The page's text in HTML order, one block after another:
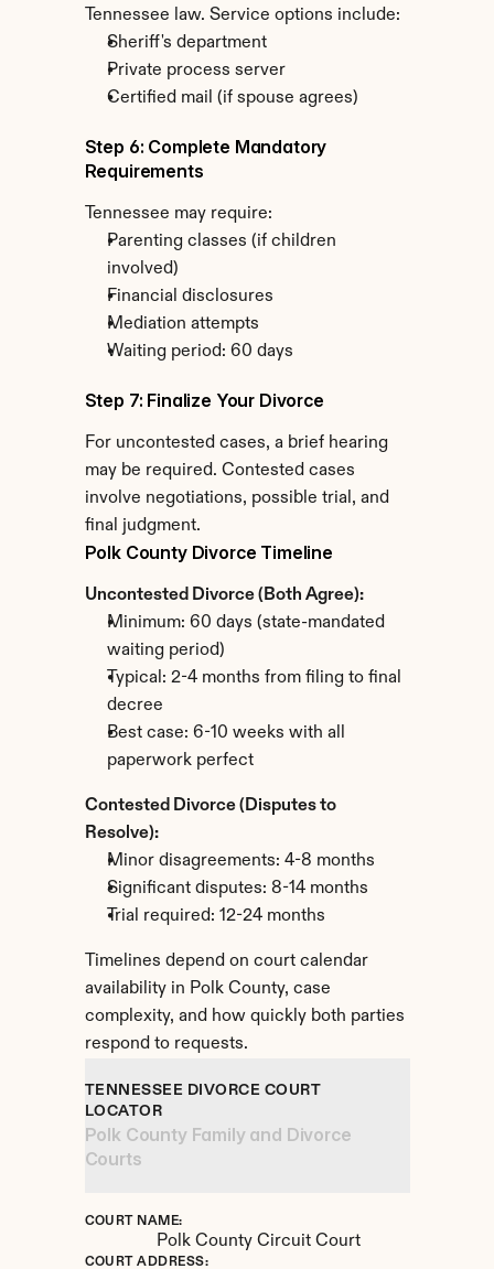
Tennessee law. Service options include:
Sheriff's department
Private process server
Certified mail (if spouse agrees)
Step 6: Complete Mandatory
Requirements
Tennessee may require:
Parenting classes (if children
involved)
Financial disclosures
Mediation attempts
Waiting period: 60 days
Step 7: Finalize Your Divorce
For uncontested cases, a brief hearing
may be required. Contested cases
involve negotiations, possible trial, and
final judgment.
Polk County Divorce Timeline
Uncontested Divorce (Both Agree):
Minimum: 60 days (state-mandated
waiting period)
Typical: 2-4 months from filing to final
decree
Best case: 6-10 weeks with all
paperwork perfect
Contested Divorce (Disputes to
Resolve):
Minor disagreements: 4-8 months
Significant disputes: 8-14 months
Trial required: 12-24 months
Timelines depend on court calendar
availability in Polk County, case
complexity, and how quickly both parties
respond to requests.
TENNESSEE DIVORCE COURT
LOCATOR
Polk County Family and Divorce
Courts
COURT NAME:
Polk County Circuit Court
COURT ADDRESS: